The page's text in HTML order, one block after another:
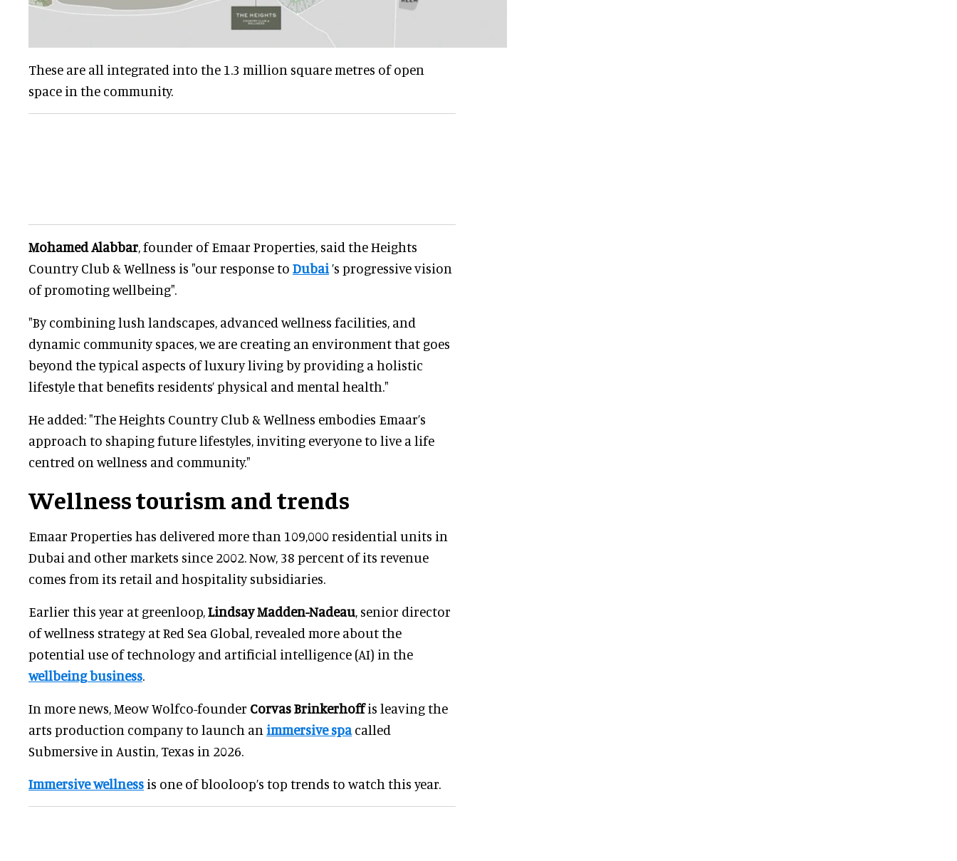
These are all integrated into the 1.3 million square metres of open
space in the community.
Mohamed Alabbar , founder of Emaar Properties, said the Heights
Country Club & Wellness is "our response to Dubai ’s progressive vision
of promoting wellbeing".
"By combining lush landscapes, advanced wellness facilities, and
dynamic community spaces, we are creating an environment that goes
beyond the typical aspects of luxury living by providing a holistic
lifestyle that benefits residents’ physical and mental health."
He added: "The Heights Country Club & Wellness embodies Emaar’s
approach to shaping future lifestyles, inviting everyone to live a life
centred on wellness and community."
Wellness tourism and trends
Emaar Properties has delivered more than 109,000 residential units in
Dubai and other markets since 2002. Now, 38 percent of its revenue
comes from its retail and hospitality subsidiaries.
Earlier this year at greenloop, Lindsay Madden-Nadeau , senior director
of wellness strategy at Red Sea Global, revealed more about the
potential use of technology and artificial intelligence (AI) in the
wellbeing business
In more news, Meow Wolfco-founder Corvas Brinkerhoffis leaving the
arts production company to launch an immersive spa called
Submersive in Austin, Texas in 2026.
Immersive wellness is one of blooloop’s top trends to watch this year.